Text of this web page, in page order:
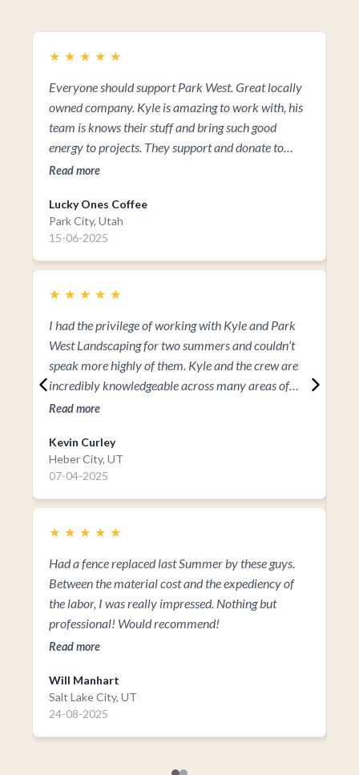
★ ★ ★ ★ ★
Everyone should support Park West. Great locally
owned company. Kyle is amazing to work with, his
team is knows their stuff and bring such good
energy to projects. They support and donate to
many non-profits that make up our community! So
Read more
Lucky Ones Coffee
Park City, Utah
15-06-2025
★ ★ ★ ★ ★
I had the privilege of working with Kyle and Park
West Landscaping for two summers and couldn’t
speak more highly of them. Kyle and the crew are
incredibly knowledgeable across many areas of
design and landscaping. I’ve seen firsthand the
detail Kyle brings to every project. If you’re looking
to transform your space, I wouldn’t look anywhere
else than Park West Landscaping.
Read more
Kevin Curley
Heber City, UT
07-04-2025
★ ★ ★ ★ ★
Had a fence replaced last Summer by these guys.
Between the material cost and the expediency of
the labor, I was really impressed. Nothing but
professional! Would recommend!
Read more
Will Manhart
Salt Lake City, UT
24-08-2025